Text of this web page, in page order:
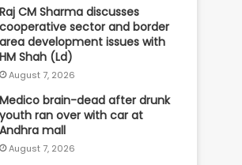
Raj CM Sharma discusses
cooperative sector and border
area development issues with
HM Shah (Ld)
August 7, 2026
Medico brain-dead after drunk
youth ran over with car at
Andhra mall
August 7, 2026